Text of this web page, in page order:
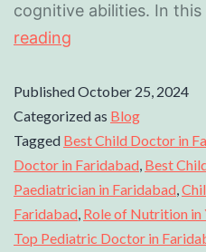
cognitive abilities. In
reading
PublishedOctober 25, 2024
Categorized as Blog
Tagged Best Child Doctor in
Doctor in Faridabad, Best
Paediatrician in Faridabad,
Faridabad, Role of Nutrition in
Top Pediatric Doctor in